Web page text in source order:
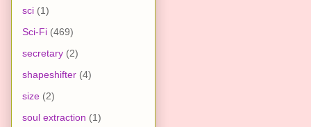
sci (1)
Sci-Fi (469)
secretary (2)
shapeshifter (4)
size (2)
soul extraction (1)